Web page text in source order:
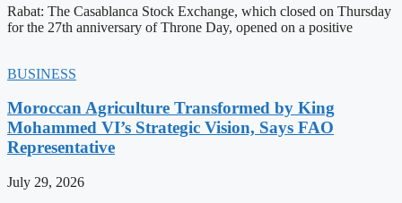
Rabat: The Casablanca Stock Exchange, which closed on Thursday
for the 27th anniversary of Throne Day, opened on a positive
BUSINESS
Moroccan Agriculture Transformed by King
Mohammed VI’s Strategic Vision, Says FAO
Representative
July 29, 2026